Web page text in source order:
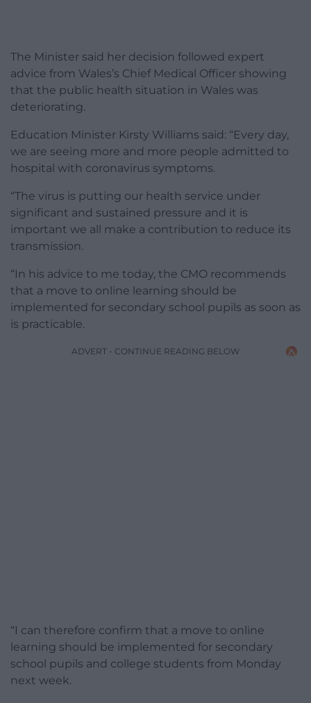
The Minister said her decision followed expert
advice from Wales’s Chief Medical Officer showing
that the public health situation in Wales was
deteriorating.
Education Minister Kirsty Williams said: “Every day,
we are seeing more and more people admitted to
hospital with coronavirus symptoms.
“The virus is putting our health service under
significant and sustained pressure and it is
important we all make a contribution to reduce its
transmission.
“In his advice to me today, the CMO recommends
that a move to online learning should be
implemented for secondary school pupils as soon as
is practicable.
ADVERT - CONTINUE READING BELOW
“I can therefore confirm that a move to online
learning should be implemented for secondary
school pupils and college students from Monday
next week.